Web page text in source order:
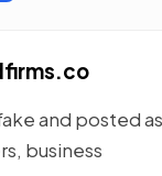
and posted
business